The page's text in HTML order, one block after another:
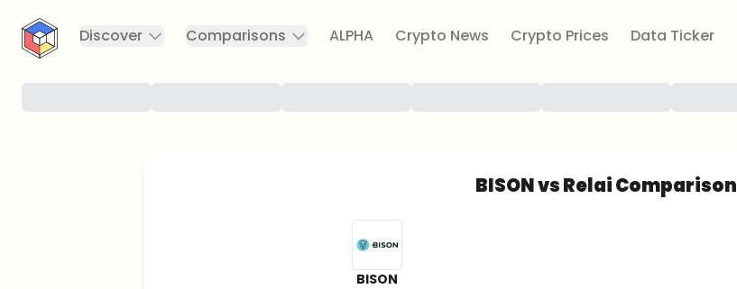
CryptoTicker
Discover
Comparisons ALPHA Crypto News Crypto Prices Data Ticker
BISON vs Relai Comparison
BISON